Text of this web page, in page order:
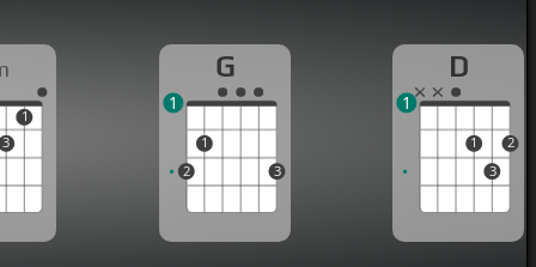
3
1
G
2
1
3
1
D
1
3
2
1